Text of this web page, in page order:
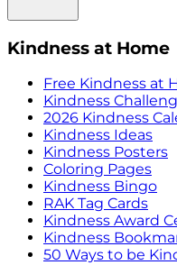
Kindness at Home
Free Kindness at
Kindness
2026 Kindness
Kindness Ideas
Kindness Posters
Coloring Pages
Kindness Bingo
RAK Tag Cards
Kindness Award
Kindness
50 Ways to be